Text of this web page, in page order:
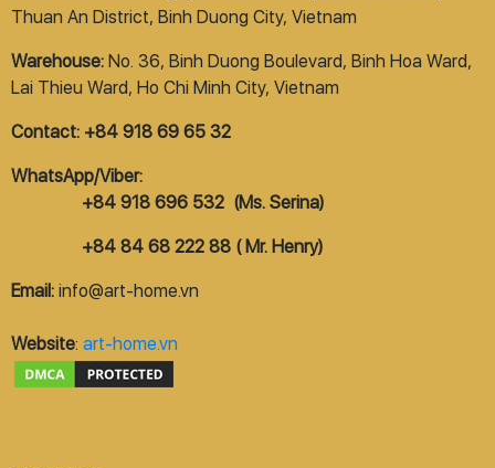
Thuan An District, Binh Duong City, Vietnam
Warehouse: No. 36, Binh Duong Boulevard, Binh Hoa Ward,
Lai Thieu Ward, Ho Chi Minh City, Vietnam
Contact: +84 918 69 65 32
WhatsApp/Viber:
+84 918 696 532 (Ms. Serina)
+84 84 68 222 88 ( Mr. Henry)
Email: info@art-home.vn
Website: art-home.vn